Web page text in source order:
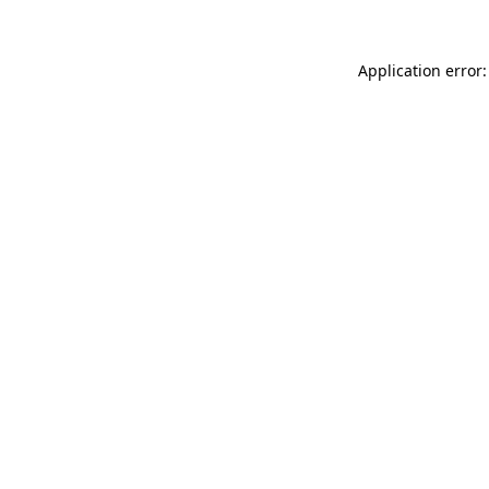
Application